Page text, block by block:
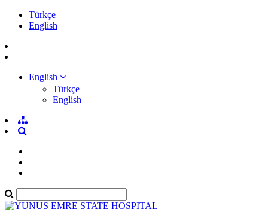
Türkçe
English
English
Türkçe
English